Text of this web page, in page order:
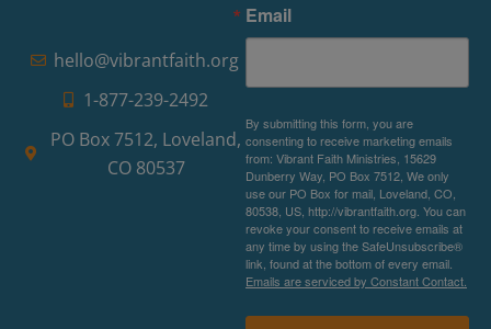
hello@vibrantfaith.org
1-877-239-2492
PO Box 7512, Loveland,
CO 80537
Email
By submitting this form, you are
consenting to receive marketing emails
from: Vibrant Faith Ministries, 15629
Dunberry Way, PO Box 7512, We only
use our PO Box for mail, Loveland, CO,
80538, US, http://vibrantfaith.org. You can
revoke your consent to receive emails at
any time by using the SafeUnsubscribe®
link, found at the bottom of every email.
Emails are serviced by Constant Contact.